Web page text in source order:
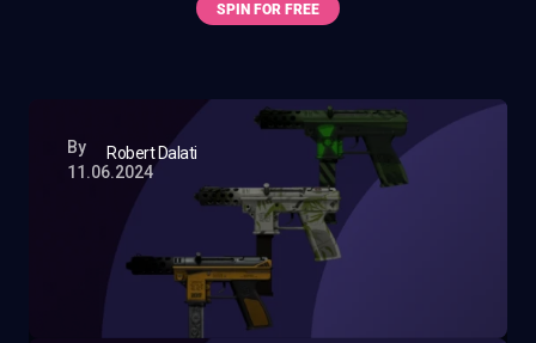
By
Robert Dalati
11.06.2024